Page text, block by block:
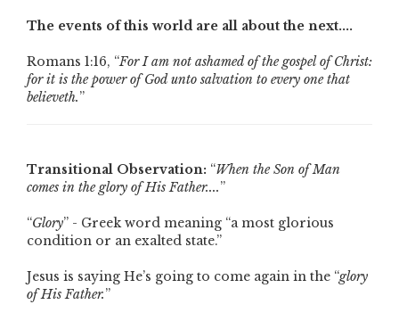
The events of this world are all about the next....
Romans 1:16, “For I am not ashamed of the gospel of Christ:
for it is the power of God unto salvation to every one that
believeth.”
Transitional Observation: “When the Son of Man
comes in the glory of His Father....”
“Glory” - Greek word meaning “a most glorious
condition or an exalted state.”
Jesus is saying He’s going to come again in the “glory
of His Father.”